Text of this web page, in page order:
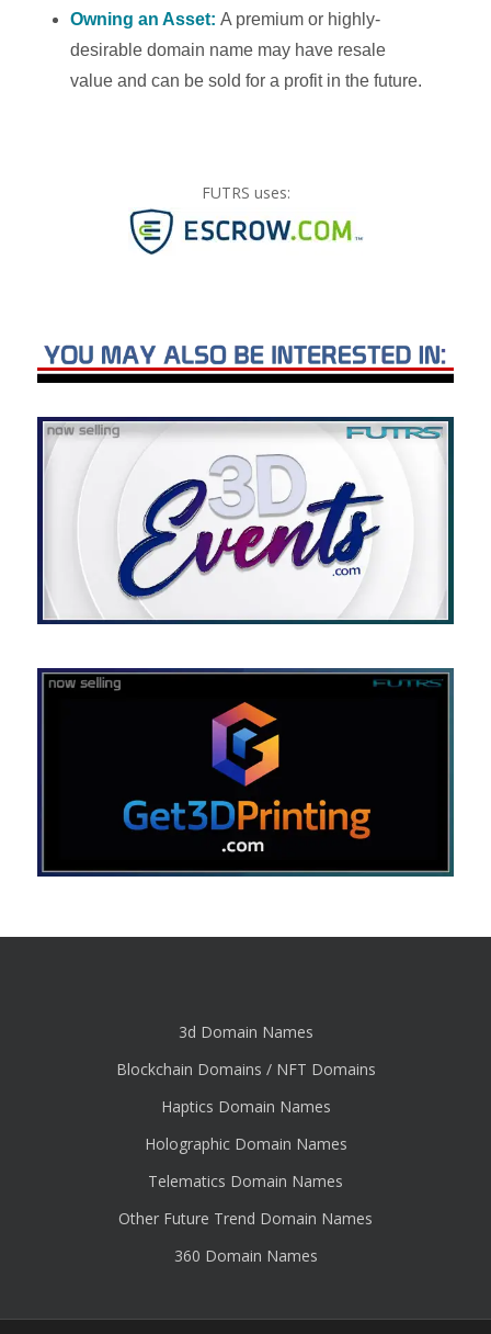
Owning an Asset:A premium or highly-
desirable domain name may have resale
value and can be sold for a profit in the future.
FUTRS uses:
3d Domain Names
Blockchain Domains / NFT Domains
Haptics Domain Names
Holographic Domain Names
Telematics Domain Names
Other Future Trend Domain Names
360 Domain Names